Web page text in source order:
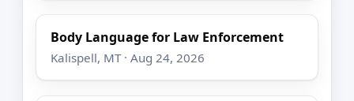
Body Language for Law Enforcement
Kalispell, MT · Aug 24, 2026